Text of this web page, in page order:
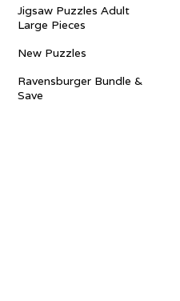
Jigsaw Puzzles Adult
Large Pieces
New Puzzles
Ravensburger Bundle &
Save